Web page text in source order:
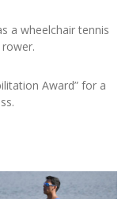
a wheelchair tennis
Award” for a